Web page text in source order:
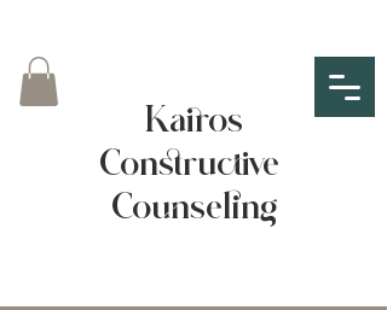
Kairos
Constructive
Counseling